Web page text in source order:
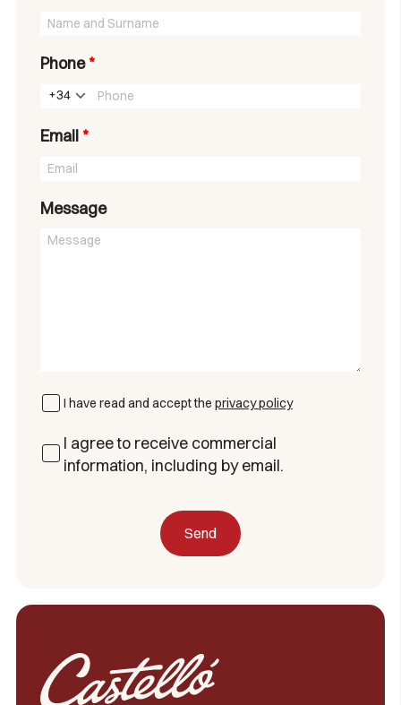
Phone*
+34
Email*
Message
I have read and accept the privacy policy
I agree to receive commercial
information, including by email.